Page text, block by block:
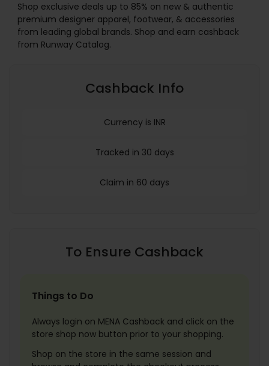
Shop exclusive deals up to 85% on new & authentic
premium designer apparel, footwear, & accessories
from leading global brands. Shop and earn cashback
from Runway Catalog.
Cashback Info
Currency is INR
Tracked in 30 days
Claim in 60 days
To Ensure Cashback
Things to Do
Always login on MENA Cashback and click on the
store shop now button prior to your shopping.
Shop on the store in the same session and